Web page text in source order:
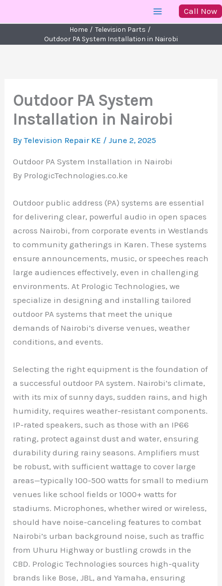
to
Call Now
Home
Television Parts
Outdoor PA System Installation in Nairobi
Outdoor PA System
Installation in Nairobi
ByTelevision Repair KE /June 2, 2025
Outdoor PA System Installation in Nairobi
By PrologicTechnologies.co.ke
Outdoor public address (PA) systems are essential
for delivering clear, powerful audio in open spaces
across Nairobi, from corporate events in Westlands
to community gatherings in Karen. These systems
ensure announcements, music, or speeches reach
large audiences effectively, even in challenging
environments. At Prologic Technologies, we
specialize in designing and installing tailored
outdoor PA systems that meet the unique
demands of Nairobi’s diverse venues, weather
conditions, and events.
Selecting the right equipment is the foundation of
a successful outdoor PA system. Nairobi’s climate,
with its mix of sunny days, sudden rains, and high
humidity, requires weather-resistant components.
IP-rated speakers, such as those with an IP66
rating, protect against dust and water, ensuring
durability during rainy seasons. Amplifiers must
be robust, with sufficient wattage to cover large
areas—typically 100-500 watts for small to medium
venues like school fields or 1000+ watts for
stadiums. Microphones, whether wired or wireless,
should have noise-canceling features to combat
Nairobi’s urban background noise, such as traffic
from Uhuru Highway or bustling crowds in the
CBD. Prologic Technologies sources high-quality
brands like Bose, JBL, and Yamaha, ensuring